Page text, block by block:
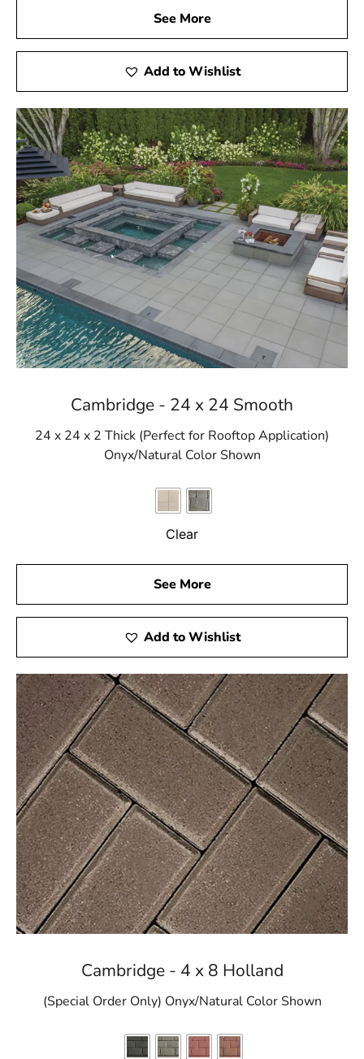
See More
Add to Wishlist
Cambridge - 24 x 24 Smooth
24 x 24 x 2 Thick (Perfect for Rooftop Application)
Onyx/Natural Color Shown
Clear
See More
Add to Wishlist
Cambridge - 4 x 8 Holland
(Special Order Only) Onyx/Natural Color Shown